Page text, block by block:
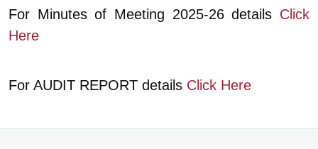
For Minutes of Meeting 2025-26 details Click
Here
For AUDIT REPORT details Click Here